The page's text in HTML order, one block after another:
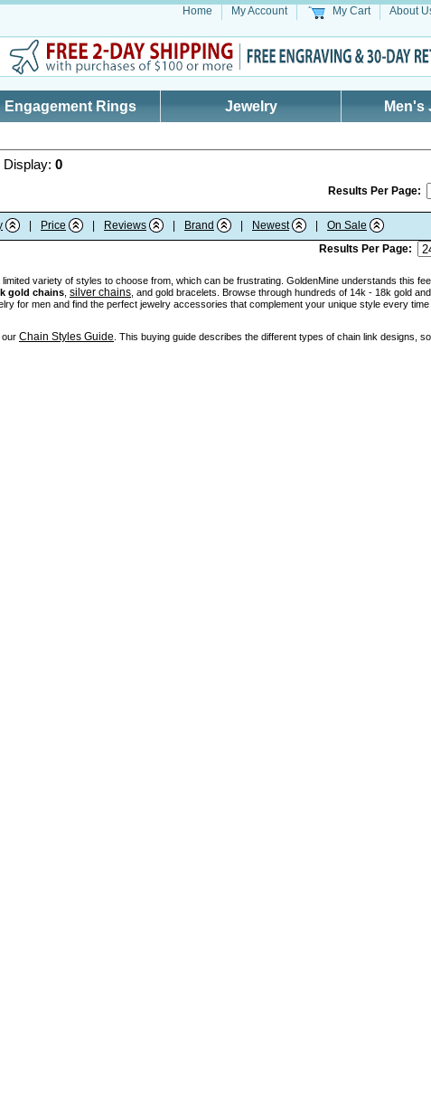
Home My Account My Cart About
Engagement Rings Jewelry Men's
Display: 0
Results Per Page:
Price Reviews Brand Newest
On Sale
Results Per Page:
variety of styles to choose from, which can be frustrating. GoldenMine understands this
gold chains silver chains , and gold bracelets. Browse through hundreds of 14k - 18k gold
for men and find the perfect jewelry accessories that complement your unique style every
our Chain Styles Guide . This buying guide describes the different types of chain link designs,